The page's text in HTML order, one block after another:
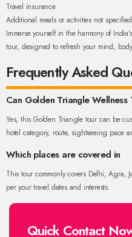
Travel insurance
Additional meals or activities not
Immerse yourself in the harmony of
tour, designed to refresh your mind,
Frequently Asked
Can Golden Triangle
Yes, this Golden Triangle tour can be
hotel category, route, sightseeing pace
Which places are covered in
This tour commonly covers Delhi, Agra,
per your travel dates and interests.
Quick Contact